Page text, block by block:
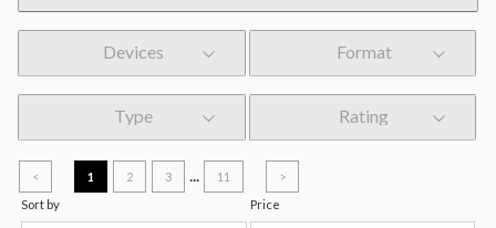
Devices Format
Type Rating
< 1 2 3 ... 11
>
Sort by
Price